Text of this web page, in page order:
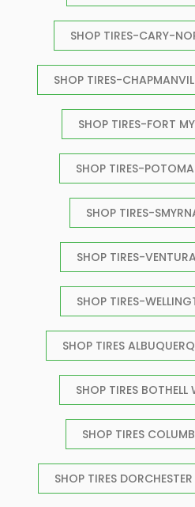
SHOP TIRES-CARY-
SHOP TIRES-
SHOP TIRES-FORT
SHOP TIRES-
SHOP TIRES-
SHOP TIRES-
SHOP TIRES-
SHOP TIRES
SHOP TIRES
SHOP TIRES
SHOP TIRES